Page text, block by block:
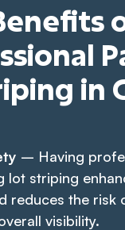
in
– Having
lot striping
reduces the risk
visibility.